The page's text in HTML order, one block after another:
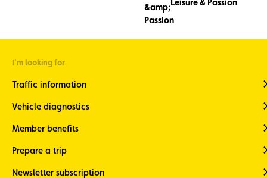
Leisure & Passion
I'm looking for
Traffic information
Vehicle diagnostics
Member benefits
Prepare a trip
Newsletter subscription